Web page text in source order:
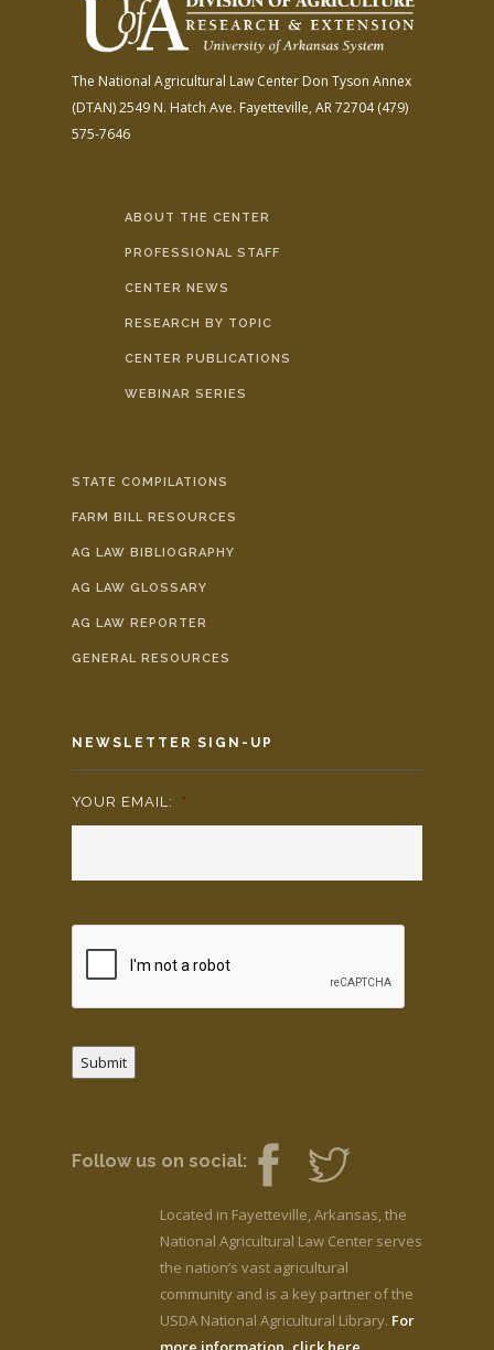
The National Agricultural Law Center Don Tyson Annex
(DTAN)2549 N. Hatch Ave. Fayetteville, AR 72704(479)
575-7646
ABOUT THE CENTER
PROFESSIONAL STAFF
CENTER NEWS
RESEARCH BY TOPIC
CENTER PUBLICATIONS
WEBINAR SERIES
STATE COMPILATIONS
FARM BILL RESOURCES
AG LAW BIBLIOGRAPHY
AG LAW GLOSSARY
AG LAW REPORTER
GENERAL RESOURCES
NEWSLETTER SIGN-UP
YOUR EMAIL: *
Submit
Follow us on social:
Located in Fayetteville, Arkansas, the
National Agricultural Law Center serves
the nation’s vast agricultural
community and is a key partner of the
USDA National Agricultural Library. For